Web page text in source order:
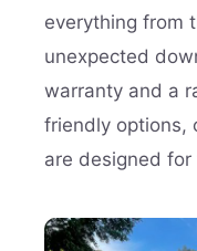
everything from
unexpected
warranty and a
friendly options,
are designed